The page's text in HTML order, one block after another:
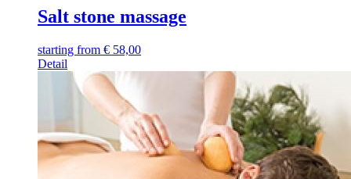
Salt stone massage
starting from € 58,00
Detail